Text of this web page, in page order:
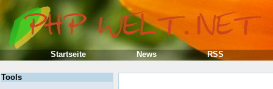
Tools
Startseite News RSS